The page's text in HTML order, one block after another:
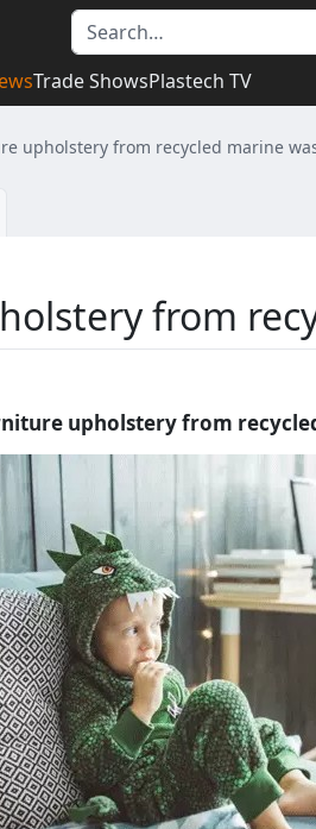
Trade ShowsPlastech TV
upholstery from recycled marine
from
upholstery from